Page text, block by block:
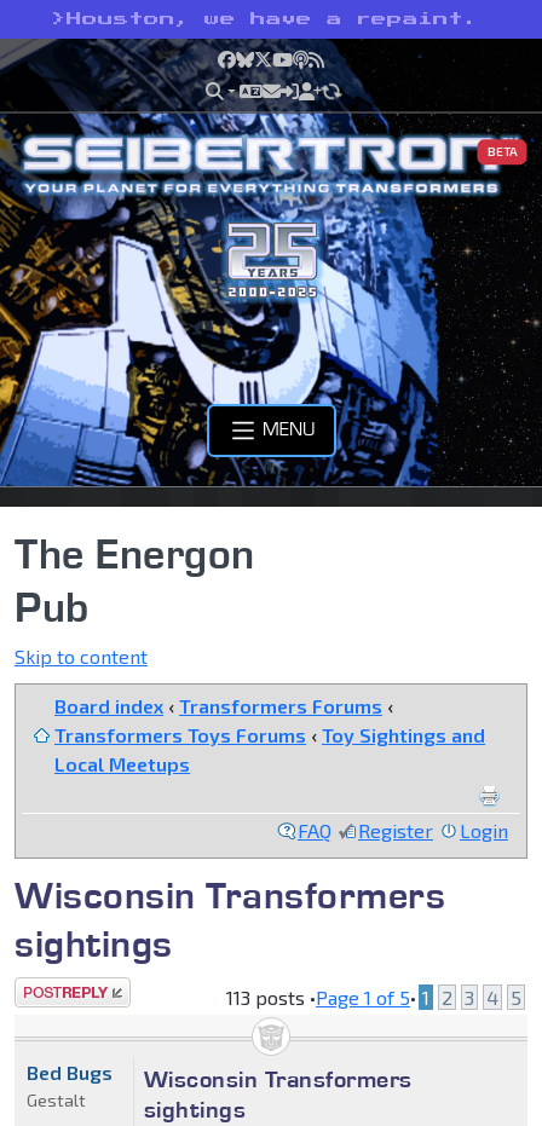
> Houston, we have a repaint.
Facebook
Bluesky
X YouTube
Podcast
RSS
BETA
MENU
The Energon
Pub
Skip to content
Board index ‹ Transformers Forums ‹
Transformers Toys Forums ‹ Toy Sightings and
Local Meetups
FAQ Register Login
Wisconsin Transformers
sightings
Post a reply 113 posts •Page 1 of 5• 1 2 3 4 5
Wisconsin Transformers
sightings
Bed Bugs
Gestalt